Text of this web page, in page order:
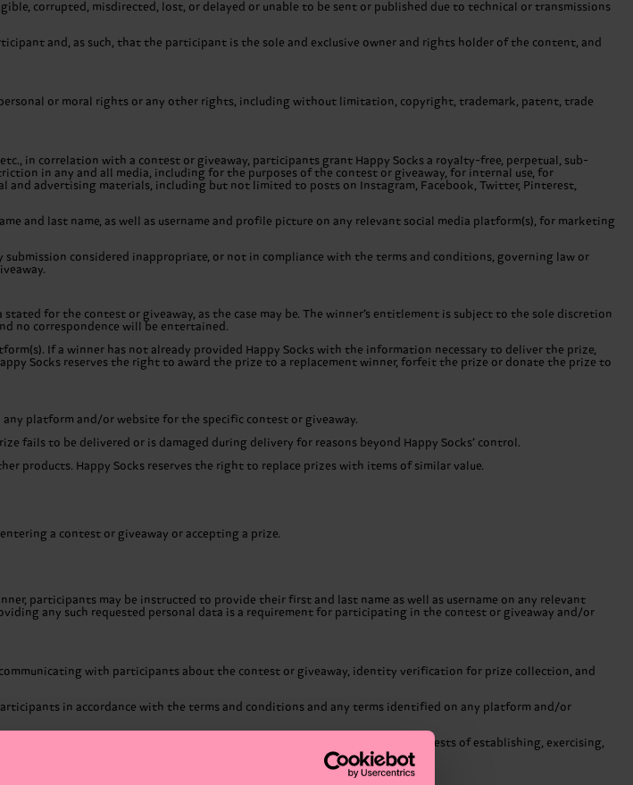
corrupted, misdirected, lost, or delayed or unable to be sent or published due to technical or transmissions
and, as such, that the participant is the sole and exclusive owner and rights holder of the content, and
or moral rights or any other rights, including without limitation, copyright, trademark, patent, trade
in correlation with a contest or giveaway, participants grant Happy Socks a royalty-free, perpetual, sub-
in any and all media, including for the purposes of the contest or giveaway, for internal use, for
and advertising materials, including but not limited to posts on Instagram, Facebook, Twitter, Pinterest,
and last name, as well as username and profile picture on any relevant social media platform(s), for marketing
considered inappropriate, or not in compliance with the terms and conditions, governing law or
for the contest or giveaway, as the case may be. The winner’s entitlement is subject to the sole discretion
no correspondence will be entertained.
If a winner has not already provided Happy Socks with the information necessary to deliver the prize,
Socks reserves the right to award the prize to a replacement winner, forfeit the prize or donate the prize to
platform and/or website for the specific contest or giveaway.
fails to be delivered or is damaged during delivery for reasons beyond Happy Socks’ control.
products. Happy Socks reserves the right to replace prizes with items of similar value.
a contest or giveaway or accepting a prize.
participants may be instructed to provide their first and last name as well as username on any relevant
any such requested personal data is a requirement for participating in the contest or giveaway and/or
with participants about the contest or giveaway, identity verification for prize collection, and
in accordance with the terms and conditions and any terms identified on any platform and/or
a legal obligation to which Happy Socks is subject and the legitimate interests of establishing, exercising,